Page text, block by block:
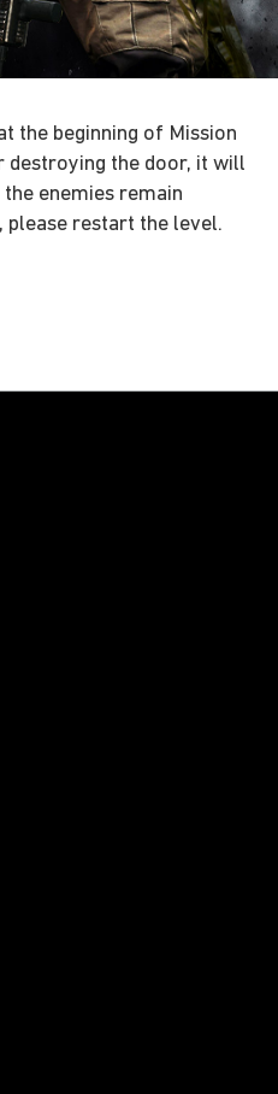
the beginning of Mission
destroying the door, it will
enemies remain
please restart the level.